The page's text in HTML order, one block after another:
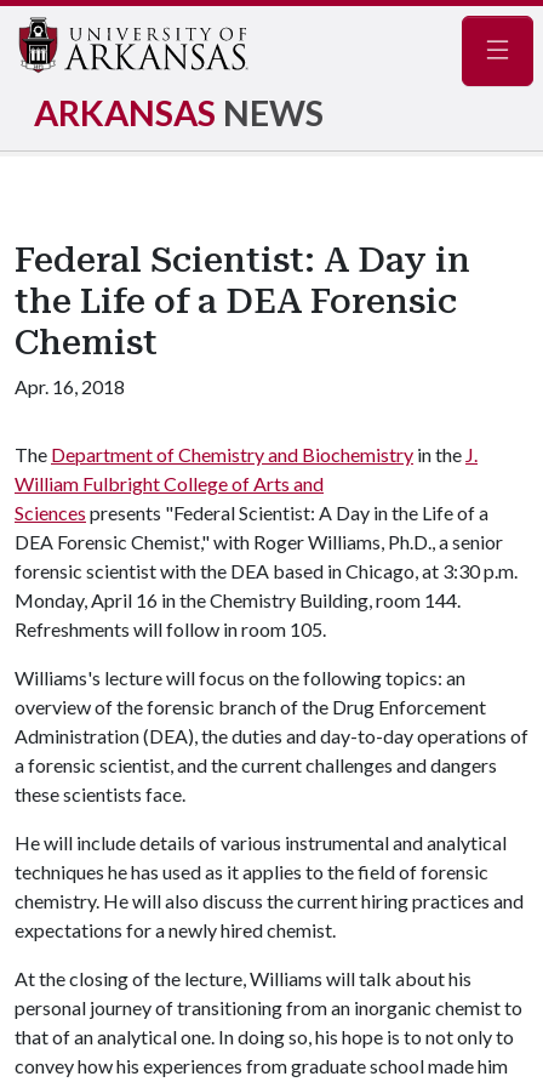
ARKANSAS NEWS
Federal Scientist: A Day in
the Life of a DEA Forensic
Chemist
Apr. 16, 2018
The Department of Chemistry and Biochemistry in the J.
William Fulbright College of Arts and
Sciences presents "Federal Scientist: A Day in the Life of a
DEA Forensic Chemist," with Roger Williams, Ph.D., a senior
forensic scientist with the DEA based in Chicago, at 3:30 p.m.
Monday, April 16 in the Chemistry Building, room 144.
Refreshments will follow in room 105.
Williams's lecture will focus on the following topics: an
overview of the forensic branch of the Drug Enforcement
Administration (DEA), the duties and day-to-day operations of
a forensic scientist, and the current challenges and dangers
these scientists face.
He will include details of various instrumental and analytical
techniques he has used as it applies to the field of forensic
chemistry. He will also discuss the current hiring practices and
expectations for a newly hired chemist.
At the closing of the lecture, Williams will talk about his
personal journey of transitioning from an inorganic chemist to
that of an analytical one. In doing so, his hope is to not only to
convey how his experiences from graduate school made him